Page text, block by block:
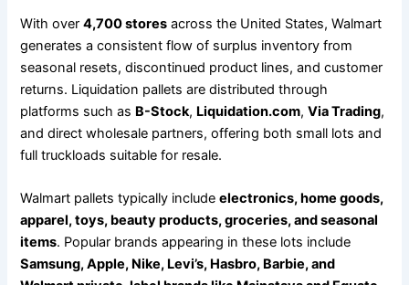
With over4,700 stores across the United States, Walmart
generates a consistent flow of surplus inventory from
seasonal resets, discontinued product lines, and customer
returns. Liquidation pallets are distributed through
platforms such as B-Stock, Liquidation.com,Via Trading,
and direct wholesale partners, offering both small lots and
full truckloads suitable for resale.
Walmart pallets typically includeelectronics, home goods,
apparel, toys, beauty products, groceries, and seasonal
items. Popular brands appearing in these lots include
Samsung, Apple, Nike, Levi’s, Hasbro, Barbie, and